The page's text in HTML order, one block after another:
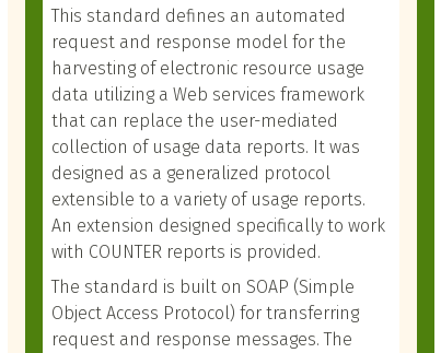
This standard defines an automated
request and response model for the
harvesting of electronic resource usage
data utilizing a Web services framework
that can replace the user-mediated
collection of usage data reports. It was
designed as a generalized protocol
extensible to a variety of usage reports.
An extension designed specifically to work
with COUNTER reports is provided.
The standard is built on SOAP (Simple
Object Access Protocol) for transferring
request and response messages. The